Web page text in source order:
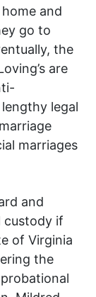
and
go to
the
are
legal
marriages
and
custody if
of Virginia
the